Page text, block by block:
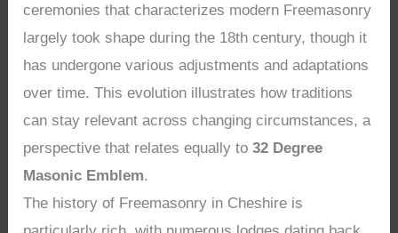
ceremonies that characterizes modern Freemasonry
largely took shape during the 18th century, though it
has undergone various adjustments and adaptations
over time. This evolution illustrates how traditions
can stay relevant across changing circumstances, a
perspective that relates equally to32 Degree
Masonic Emblem.
The history of Freemasonry in Cheshire is